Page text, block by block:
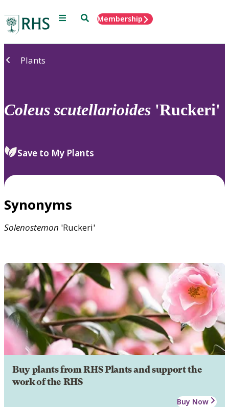
Menu SearchMembership
Plants
Coleus scutellarioides 'Ruckeri'
Save to My Plants
Synonyms
Solenostemon 'Ruckeri'
Buy plants from RHS Plants and support the
work of the RHS
Buy Now